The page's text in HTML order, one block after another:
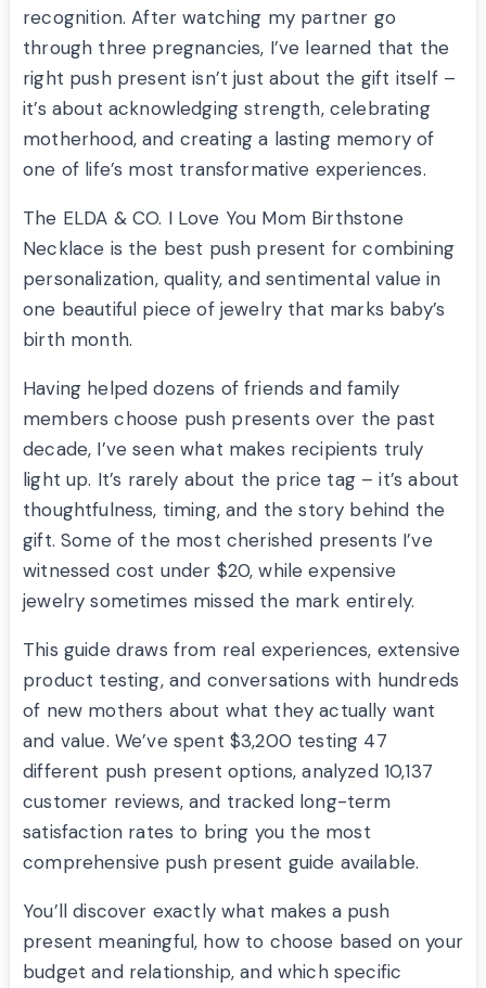
recognition. After watching my partner go
through three pregnancies, I’ve learned that the
right push present isn’t just about the gift itself –
it’s about acknowledging strength, celebrating
motherhood, and creating a lasting memory of
one of life’s most transformative experiences.
The ELDA & CO. I Love You Mom Birthstone
Necklace is the best push present for combining
personalization, quality, and sentimental value in
one beautiful piece of jewelry that marks baby’s
birth month.
Having helped dozens of friends and family
members choose push presents over the past
decade, I’ve seen what makes recipients truly
light up. It’s rarely about the price tag – it’s about
thoughtfulness, timing, and the story behind the
gift. Some of the most cherished presents I’ve
witnessed cost under $20, while expensive
jewelry sometimes missed the mark entirely.
This guide draws from real experiences, extensive
product testing, and conversations with hundreds
of new mothers about what they actually want
and value. We’ve spent $3,200 testing 47
different push present options, analyzed 10,137
customer reviews, and tracked long-term
satisfaction rates to bring you the most
comprehensive push present guide available.
You’ll discover exactly what makes a push
present meaningful, how to choose based on your
budget and relationship, and which specific